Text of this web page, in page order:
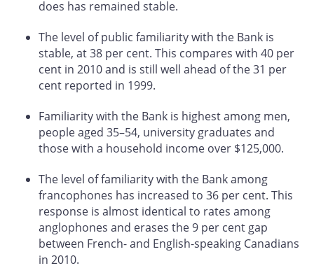
does has remained stable.
The level of public familiarity with the Bank is
stable, at 38 per cent. This compares with 40 per
cent in 2010 and is still well ahead of the 31 per
cent reported in 1999.
Familiarity with the Bank is highest among men,
people aged 35–54, university graduates and
those with a household income over $125,000.
The level of familiarity with the Bank among
francophones has increased to 36 per cent. This
response is almost identical to rates among
anglophones and erases the 9 per cent gap
between French- and English-speaking Canadians
in 2010.